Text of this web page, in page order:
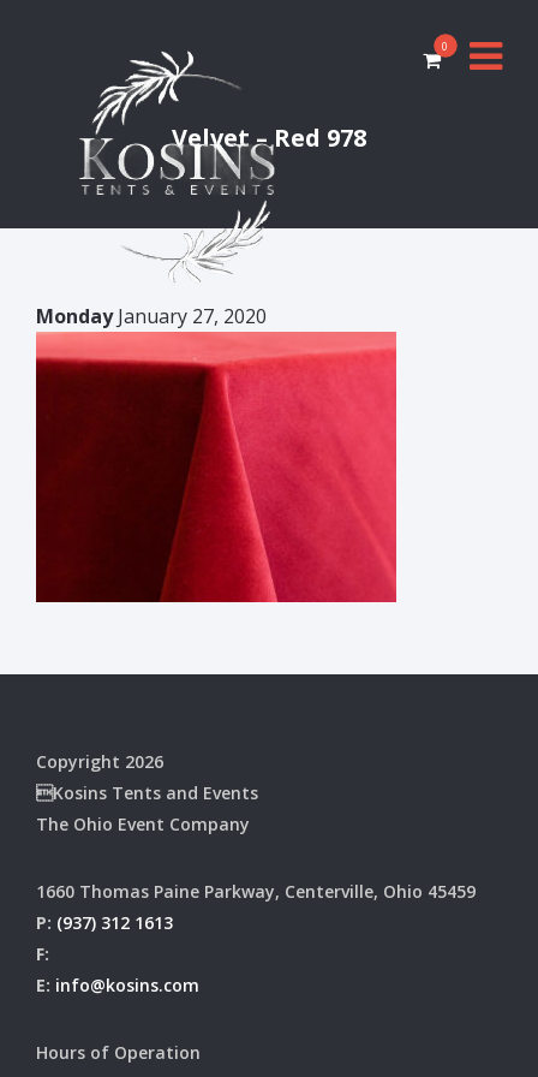
0
Velvet – Red 978
MondayJanuary 27, 2020
Copyright 2026
Kosins Tents and Events
The Ohio Event Company
1660 Thomas Paine Parkway, Centerville, Ohio 45459
P: (937) 312 1613
F:
E: info@kosins.com
Hours of Operation